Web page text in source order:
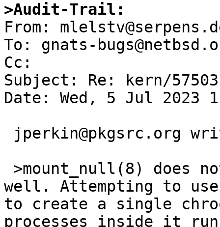
>Audit-Trail:
From:
To: gnats-
Cc:
Subject: Re: kern/
Date: Wed, 5 Jul 2023
well. Attempting to use
to create a single
processes inside it